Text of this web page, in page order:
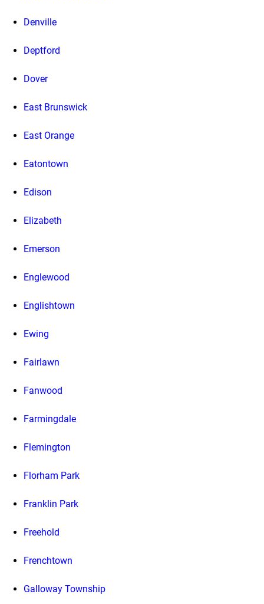
Denville
Deptford
Dover
East Brunswick
East Orange
Eatontown
Edison
Elizabeth
Emerson
Englewood
Englishtown
Ewing
Fairlawn
Fanwood
Farmingdale
Flemington
Florham Park
Franklin Park
Freehold
Frenchtown
Galloway Township